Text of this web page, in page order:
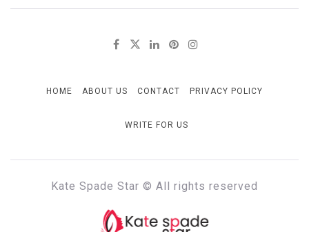
HOME ABOUT US CONTACT PRIVACY POLICY
WRITE FOR US
Kate Spade Star © All rights reserved
KATE SPADE STAR